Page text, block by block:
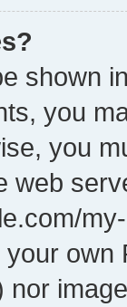
shown
you
you
web
own